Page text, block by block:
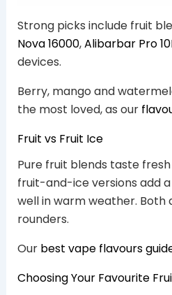
Strong picks include fruit
Nova 16000,Alibarbar Pro
devices.
Berry, mango and
the most loved, as our
Fruit vs Fruit Ice
Pure fruit blends taste
fruit-and-ice versions add
well in warm weather. Both
rounders.
Our best vape flavours
Choosing Your Favourite